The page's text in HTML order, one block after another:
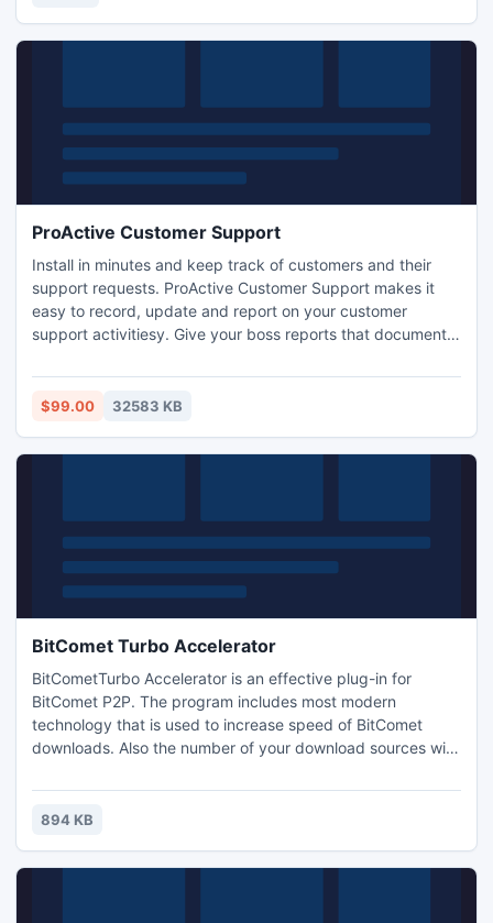
ProActive Customer Support
Install in minutes and keep track of customers and their
support requests. ProActive Customer Support makes it
easy to record, update and report on your customer
support activitiesy. Give your boss reports that document
and you can copy and modify the provided reports or
create your own from scratch using the integrated Report
$99.00 32583 KB
BitComet Turbo Accelerator
BitCometTurbo Accelerator is an effective plug-in for
BitComet P2P. The program includes most modern
technology that is used to increase speed of BitComet
downloads. Also the number of your download sources will
normally revealed by your BitComet. Interface is beautiful
and easy to use. Application is FREE and there are NO Ads,
894 KB